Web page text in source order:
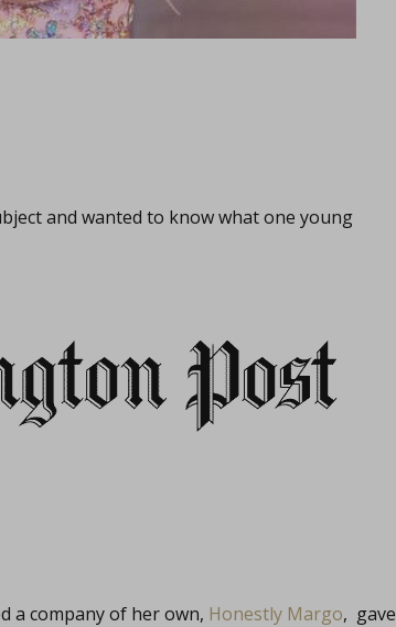
and wanted to know what one young
a company of her own, Honestly Margo, gave